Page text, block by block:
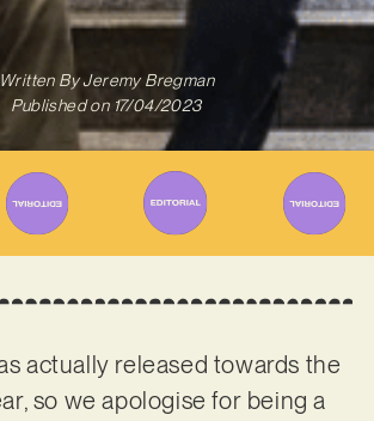
Written ByJeremy Bregman
Published on 17/04/2023
actually released towards the
so we apologise for being a